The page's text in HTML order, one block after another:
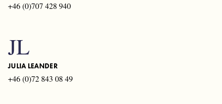
+46 (0)707 428 940
JL
JULIA LEANDER
+46 (0)72 843 08 49